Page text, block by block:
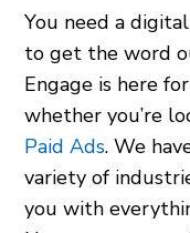
You need a
to get the word
Engage is here
whether you’re
Paid Ads. We
variety of
you with